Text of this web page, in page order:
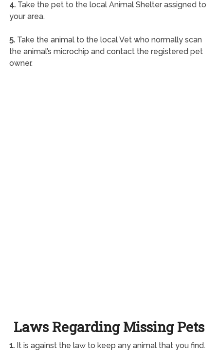
4.Take the pet to the local Animal Shelter assigned to
your area.
5.Take the animal to the local Vet who normally scan
the animal’s microchip and contact the registered pet
owner.
Laws Regarding Missing Pets
1.It is against the law to keep any animal that you find.